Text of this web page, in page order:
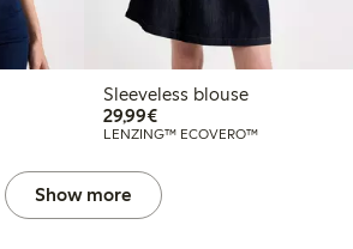
Sleeveless blouse
29,99€€29.99
LENZING™ ECOVERO™
Show more